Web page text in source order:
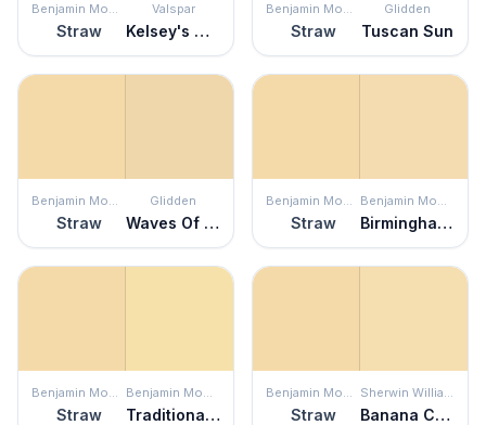
Benjamin Moore
Straw
Valspar
Kelsey's Curls
Benjamin Moore
Straw
Glidden
Tuscan Sun
Benjamin Moore
Straw
Glidden
Waves Of Grain
Benjamin Moore
Straw
Benjamin Moore
Birmingham Cream
Benjamin Moore
Straw
Benjamin Moore
Traditional Yellow
Benjamin Moore
Straw
Sherwin Williams
Banana Cream